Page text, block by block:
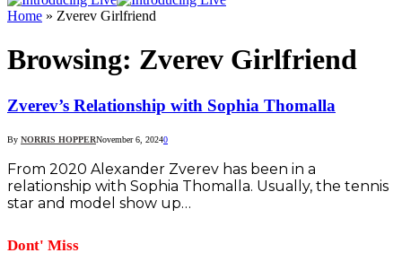
Home » Zverev Girlfriend
Browsing: Zverev Girlfriend
Zverev’s Relationship with Sophia Thomalla
By NORRIS HOPPERNovember 6, 20240
From 2020 Alexander Zverev has been in a
relationship with Sophia Thomalla. Usually, the tennis
star and model show up…
Dont' Miss